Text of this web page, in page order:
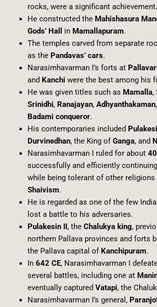
rocks, were a significant achievement.
He constructed the Mahishasura
Gods’ Hall
in Mamallapuram.
The temples carved from separate
as the Pandavas’ cars.
Narasimhavarman I’s forts at
and Kanchi were the best among his
He was given titles such as Mamalla,
Srinidhi, Ranajayan, Adhyanthakaman,
Badami conqueror.
His contemporaries included
Durvinedhan, the King of Ganga, and
Narasimhavarman I ruled for about
successfully and efficiently
while being tolerant of other religions
Shaivism.
He is regarded as one of the few
lost a battle to his adversaries.
Pulakesin II , the Chalukya king,
northern Pallava provinces and forts
the Pallava capital of Kanchipuram.
In 642 CE, Narasimhavarman I
several battles, including one at
eventually captured Vatapi, the
Narasimhavarman I’s general,